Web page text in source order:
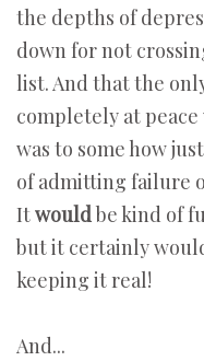
the depths of
down for not
list. And that the
completely at
was to some how
of admitting failure
Itwouldbe kind of
but it certainly
keeping it real!
And...